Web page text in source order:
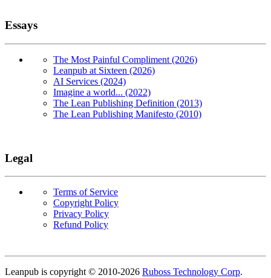
Essays
The Most Painful Compliment (2026)
Leanpub at Sixteen (2026)
AI Services (2024)
Imagine a world... (2022)
The Lean Publishing Definition (2013)
The Lean Publishing Manifesto (2010)
Legal
Terms of Service
Copyright Policy
Privacy Policy
Refund Policy
Leanpub is copyright © 2010-2026 Ruboss Technology Corp.